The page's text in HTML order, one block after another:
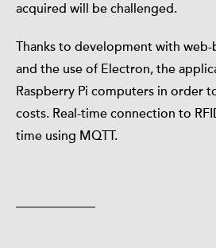
acquired will be challenged.
Thanks to development with
and the use of Electron, the
Raspberry Pi computers in order
costs. Real-time connection to
time using MQTT.